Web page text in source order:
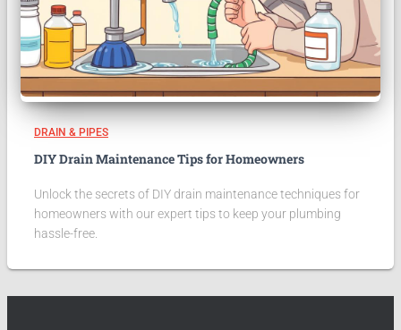
DRAIN & PIPES
DIY Drain Maintenance Tips for Homeowners
Unlock the secrets of DIY drain maintenance techniques for
homeowners with our expert tips to keep your plumbing
hassle-free.